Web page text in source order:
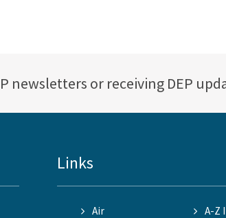
newsletters or receiving DEP
Links
Air
A-Z